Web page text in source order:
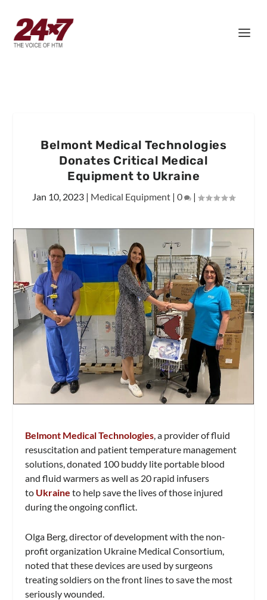
Belmont Medical Technologies
Donates Critical Medical
Equipment to Ukraine
Jan 10, 2023 | Medical Equipment | 0 |
Belmont Medical Technologies, a provider of fluid
resuscitation and patient temperature management
solutions, donated 100 buddy lite portable blood
and fluid warmers as well as 20 rapid infusers
to Ukraine to help save the lives of those injured
during the ongoing conflict.
Olga Berg, director of development with the non-
profit organization Ukraine Medical Consortium,
noted that these devices are used by surgeons
treating soldiers on the front lines to save the most
seriously wounded.